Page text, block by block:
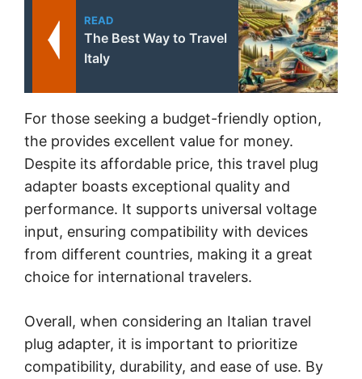
READ
The Best Way to Travel
Italy
For those seeking a budget-friendly option,
the provides excellent value for money.
Despite its affordable price, this travel plug
adapter boasts exceptional quality and
performance. It supports universal voltage
input, ensuring compatibility with devices
from different countries, making it a great
choice for international travelers.
Overall, when considering an Italian travel
plug adapter, it is important to prioritize
compatibility, durability, and ease of use. By